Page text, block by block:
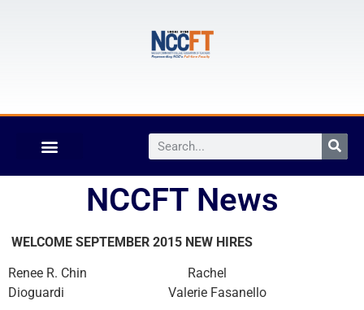
NCCFT News
WELCOME SEPTEMBER 2015 NEW HIRES
Renee R. Chin Rachel
Dioguardi Valerie Fasanello